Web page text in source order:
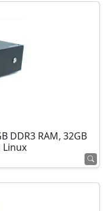
DDR3 RAM, 32GB
Linux